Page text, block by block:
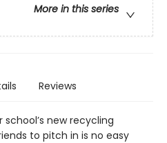
More in this series
Reviews
new recycling
to pitch in is no easy